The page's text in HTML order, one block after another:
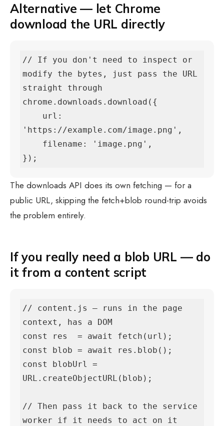
Alternative — let Chrome
download the URL directly
// If you don't need to inspect or
modify the bytes, just pass the URL
straight through
chrome.downloads.download({
'https://example.com/image.png',
});
The downloads API does its own fetching — for a
public URL, skipping the fetch+blob round-trip avoids
the problem entirely.
If you really need a blob URL — do
it from a content script
// content.js — runs in the page
context, has a DOM
const res  = await fetch(url);
const blob = await res.blob();
const blobUrl =
URL.createObjectURL(blob);
// Then pass it back to the service
worker if it needs to act on it